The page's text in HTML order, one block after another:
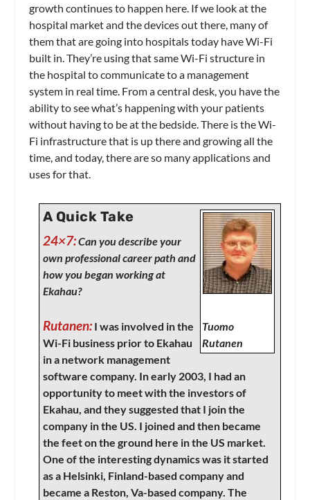
growth continues to happen here. If we look at the
hospital market and the devices out there, many of
them that are going into hospitals today have Wi-Fi
built in. They’re using that same Wi-Fi structure in
the hospital to communicate to a management
system in real time. From a central desk, you have the
ability to see what’s happening with your patients
without having to be at the bedside. There is the Wi-
Fi infrastructure that is up there and growing all the
time, and today, there are so many applications and
uses for that.
Tuomo
Rutanen
A Quick Take
24×7:Can you describe your
own professional career path and
how you began working at
Ekahau?
Rutanen:I was involved in the
Wi-Fi business prior to Ekahau
in a network management
software company. In early 2003, I had an
opportunity to meet with the investors of
Ekahau, and they suggested that I join the
company in the US. I joined and then became
the feet on the ground here in the US market.
One of the interesting dynamics was it started
as a Helsinki, Finland-based company and
became a Reston, Va-based company. The